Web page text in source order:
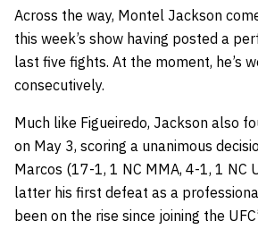
Across the way, Montel Jackson
this week’s show having posted a
last five fights. At the moment, he’s
consecutively.
Much like Figueiredo, Jackson also
on May 3, scoring a unanimous
Marcos (17-1, 1 NC MMA, 4-1, 1 NC
latter his first defeat as a
been on the rise since joining the